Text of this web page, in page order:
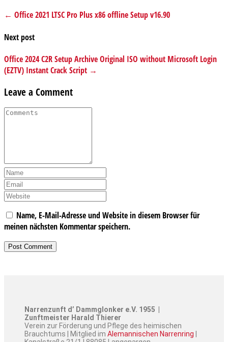
← Office 2021 LTSC Pro Plus x86 offline Setup v16.90
Next post
Office 2024 C2R Setup Archive Original ISO without Microsoft Login
(EZTV) Instant Crack Script →
Leave a Comment
Name, E-Mail-Adresse und Website in diesem Browser für
meinen nächsten Kommentar speichern.
Narrenzunft d’ Dammglonker e.V. 1955 |
Zunftmeister Harald Thierer
Verein zur Förderung und Pflege des heimischen
Brauchtums | Mitglied im Alemannischen Narrenring